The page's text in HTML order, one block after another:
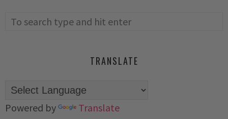
TRANSLATE
Powered by Translate